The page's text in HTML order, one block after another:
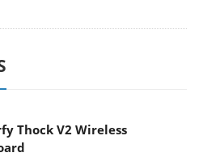
Thock V2 Wireless